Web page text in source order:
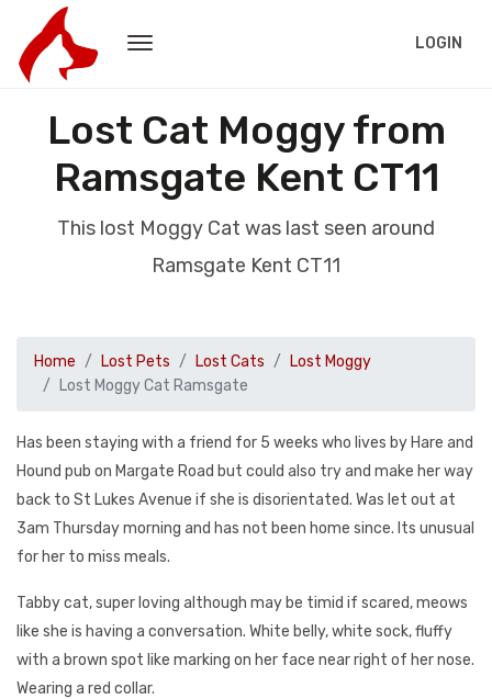
LOGIN
Lost Cat Moggy from
Ramsgate Kent CT11
This lost Moggy Cat was last seen around
Ramsgate Kent CT11
Home Lost Pets Lost Cats
Lost Moggy
Lost Moggy Cat Ramsgate
Has been staying with a friend for 5 weeks who lives by Hare and
Hound pub on Margate Road but could also try and make her way
back to St Lukes Avenue if she is disorientated. Was let out at
3am Thursday morning and has not been home since. Its unusual
for her to miss meals.
Tabby cat, super loving although may be timid if scared, meows
like she is having a conversation. White belly, white sock, fluffy
with a brown spot like marking on her face near right of her nose.
Wearing a red collar.